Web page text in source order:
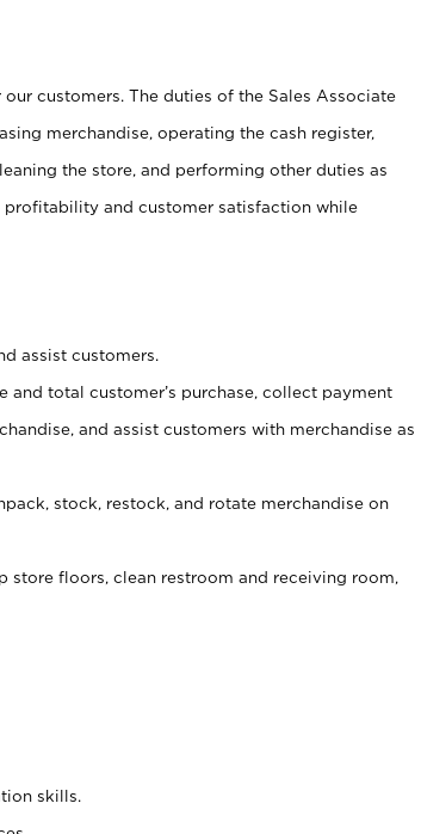
customers. The duties of the Sales Associate
merchandise, operating the cash register,
the store, and performing other duties as
profitability and customer satisfaction while
assist customers.
and total customer’s purchase, collect payment
and assist customers with merchandise as
stock, restock, and rotate merchandise on
store floors, clean restroom and receiving room,
skills.